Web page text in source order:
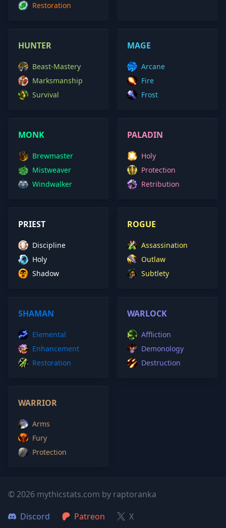
Restoration
HUNTER
Beast-Mastery
Marksmanship
Survival
MAGE
Arcane
Fire
Frost
MONK
Brewmaster
Mistweaver
Windwalker
PALADIN
Holy
Protection
Retribution
PRIEST
Discipline
Holy
Shadow
ROGUE
Assassination
Outlaw
Subtlety
SHAMAN
Elemental
Enhancement
Restoration
WARLOCK
Affliction
Demonology
Destruction
WARRIOR
Arms
Fury
Protection
© 2026 mythicstats.com by raptoranka
Discord
Patreon X